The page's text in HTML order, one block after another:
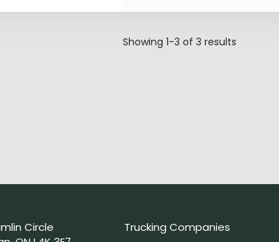
Showing 1-3 of 3 results
Circle
Trucking Companies